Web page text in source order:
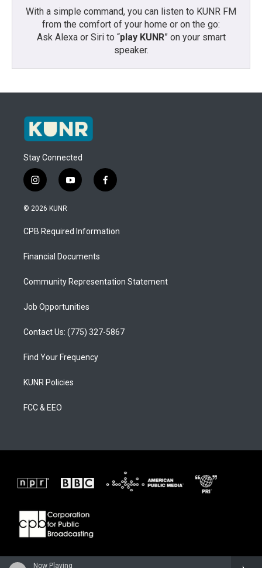
Now Playing
With a simple command, you can listen to KUNR FM
from the comfort of your home or on the go:
Ask Alexa or Siri to “play KUNR” on your smart
speaker.
Stay Connected
i
n
s
a
g
a
y
o
u
b
f
a
b
o
© 2026 KUNR
CPB Required Information
Financial Documents
Community Representation Statement
Job Opportunities
Contact Us: (775) 327-5867
Find Your Frequency
KUNR Policies
FCC & EEO